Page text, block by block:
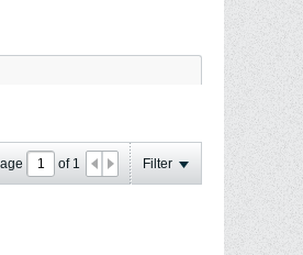
of 1 Filter